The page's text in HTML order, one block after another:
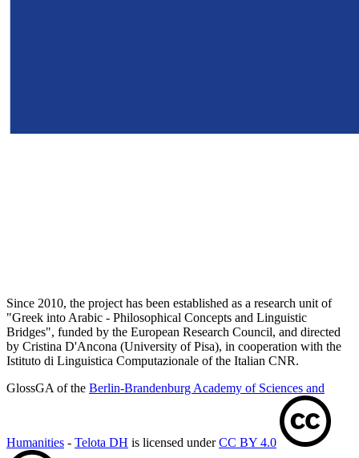
Since 2010, the project has been established as a research unit of
"Greek into Arabic - Philosophical Concepts and Linguistic
Bridges", funded by the European Research Council, and directed
by Cristina D'Ancona (University of Pisa), in cooperation with the
Istituto di Linguistica Computazionale of the Italian CNR.
GlossGA of the Berlin-Brandenburg Academy of Sciences and
Humanities - Telota DH is licensed underCC BY 4.0